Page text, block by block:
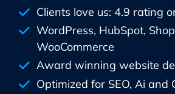
Clients love us: 4.9 rating
WordPress, HubSpot,
WooCommerce
Award winning website
Optimized for SEO, Ai and